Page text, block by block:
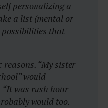
personalizing a
a list (mental or
possibilities that
“My sister
would
was rush hour
would too.